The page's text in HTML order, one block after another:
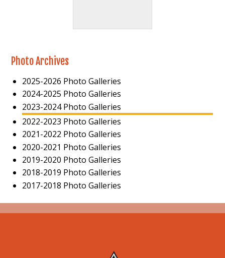
Photo Archives
2025-2026 Photo Galleries
2024-2025 Photo Galleries
2023-2024 Photo Galleries
2022-2023 Photo Galleries
2021-2022 Photo Galleries
2020-2021 Photo Galleries
2019-2020 Photo Galleries
2018-2019 Photo Galleries
2017-2018 Photo Galleries